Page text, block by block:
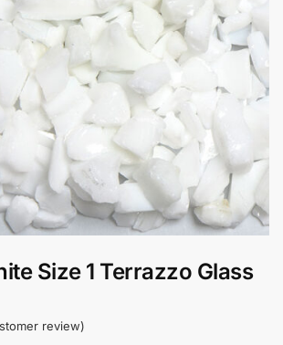
Size 1 Terrazzo Glass
review)